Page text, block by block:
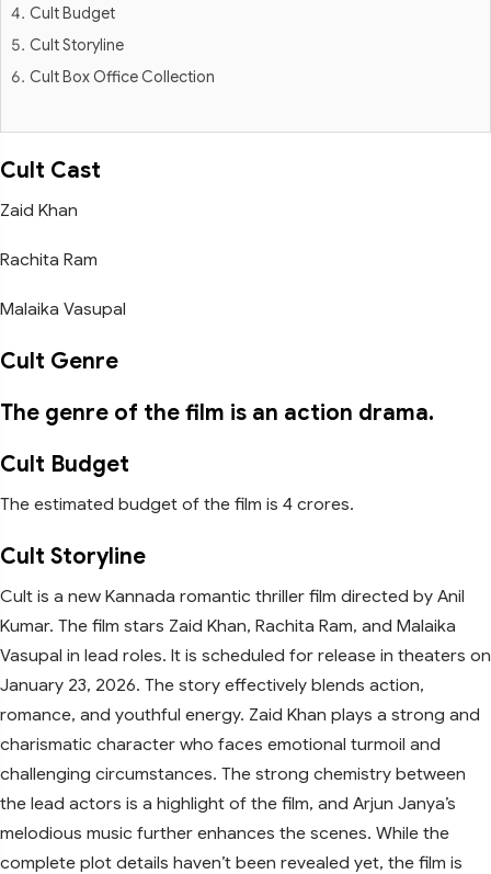
Cult Budget
Cult Storyline
Cult Box Office Collection
Cult Cast
Zaid Khan
Rachita Ram
Malaika Vasupal
Cult Genre
The genre of the film is an action drama.
Cult Budget
The estimated budget of the film is 4 crores.
Cult Storyline
Cult is a new Kannada romantic thriller film directed by Anil
Kumar. The film stars Zaid Khan, Rachita Ram, and Malaika
Vasupal in lead roles. It is scheduled for release in theaters on
January 23, 2026. The story effectively blends action,
romance, and youthful energy. Zaid Khan plays a strong and
charismatic character who faces emotional turmoil and
challenging circumstances. The strong chemistry between
the lead actors is a highlight of the film, and Arjun Janya’s
melodious music further enhances the scenes. While the
complete plot details haven’t been revealed yet, the film is